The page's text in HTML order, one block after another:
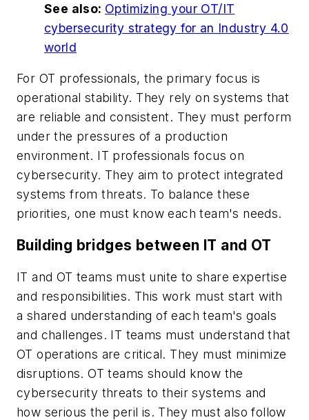
See also: Optimizing your OT/IT
cybersecurity strategy for an Industry 4.0
world
For OT professionals, the primary focus is
operational stability. They rely on systems that
are reliable and consistent. They must perform
under the pressures of a production
environment. IT professionals focus on
cybersecurity. They aim to protect integrated
systems from threats. To balance these
priorities, one must know each team's needs.
Building bridges between IT and OT
IT and OT teams must unite to share expertise
and responsibilities. This work must start with
a shared understanding of each team's goals
and challenges. IT teams must understand that
OT operations are critical. They must minimize
disruptions. OT teams should know the
cybersecurity threats to their systems and
how serious the peril is. They must also follow